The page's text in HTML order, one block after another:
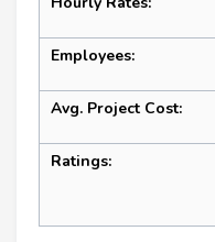
Employees:
Avg. Project Cost:
Ratings: